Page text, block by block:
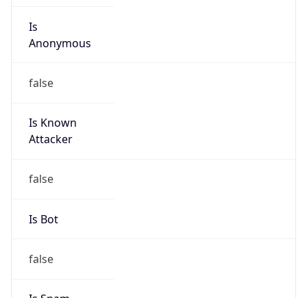
Is
Anonymous
false
Is Known
Attacker
false
Is Bot
false